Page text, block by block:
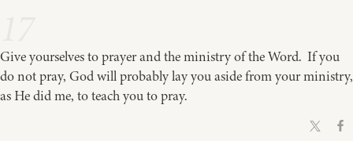
Give yourselves to prayer and the ministry of the Word. If you
do not pray, God will probably lay you aside from your ministry,
as He did me, to teach you to pray.